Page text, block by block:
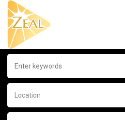
Location